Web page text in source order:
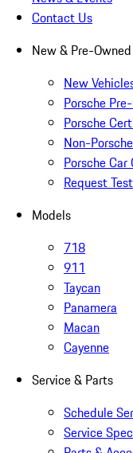
Contact Us
New & Pre-Owned
New
Porsche
Porsche
Non-
Porsche
Request
Models
718
911
Taycan
Panamera
Macan
Cayenne
Service & Parts
Schedule
Service